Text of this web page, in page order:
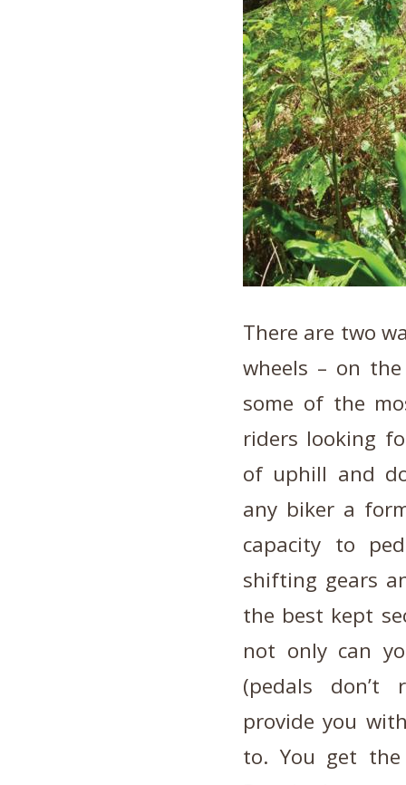
There are two
wheels – on
some of the
riders looking
of uphill and
any biker a
capacity to
shifting gears
the best kept
not only can
(pedals don’t
provide you
to. You get